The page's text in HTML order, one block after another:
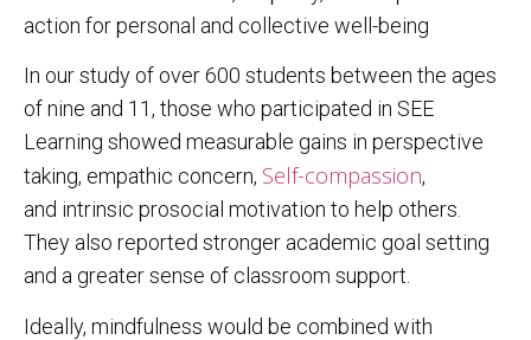
action for personal and collective well-being
In our study of over 600 students between the ages
of nine and 11, those who participated in SEE
Learning showed measurable gains in perspective
taking, empathic concern, Self-compassion,
and intrinsic prosocial motivation to help others.
They also reported stronger academic goal setting
and a greater sense of classroom support.
Ideally, mindfulness would be combined with